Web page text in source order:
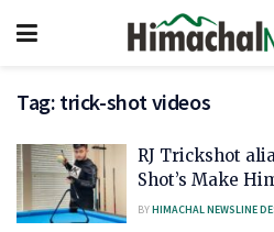
Tag: trick-shot videos
RJ Trickshot
Shot’s Make
BYHIMACHAL NEWSLINE